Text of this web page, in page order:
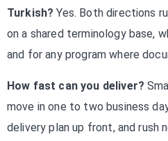
Turkish? Yes. Both directions
on a shared terminology base,
and for any program where
How fast can you deliver?
move in one to two business
delivery plan up front, and rush